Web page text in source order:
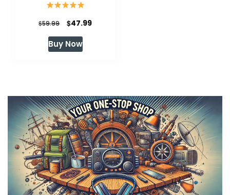
$59.99
Original
price
was:
$47.99Current
Buy Now